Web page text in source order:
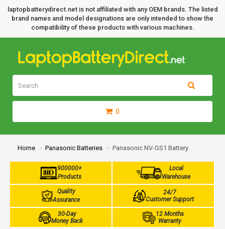
laptopbatterydirect.net is not affiliated with any OEM brands. The listed
brand names and model designations are only intended to show the
compatibility of these products with various machines.
0
Home Panasonic Batteries Panasonic NV-GS1 Battery
900000+
Products
Local
Warehouse
Quality
Assurance
24/7
Customer Support
30-Day
Money Back
12 Months
Warranty